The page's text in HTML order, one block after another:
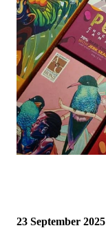
23 September 2025